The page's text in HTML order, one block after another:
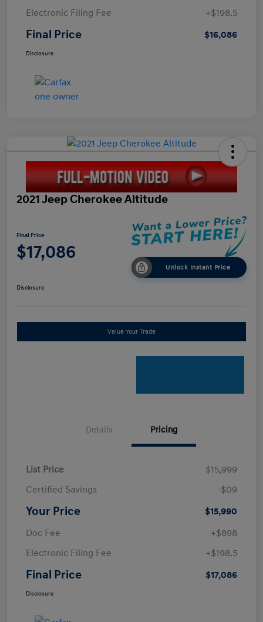
Electronic Filing Fee
+$198.5
Final Price $16,086
Disclosure
2021 Jeep Cherokee Altitude
Final Price
$17,086
Unlock Instant Price
Disclosure
Value Your Trade
Details Pricing
List Price
$15,999
Certified Savings
-$09
Your Price
$15,990
Doc Fee
+$898
Electronic Filing Fee
+$198.5
Final Price $17,086
Disclosure